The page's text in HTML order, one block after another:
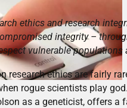
ethics and research
integrity –
vulnerable populations
research ethics are fairly
rogue scientists play
as a geneticist, offers